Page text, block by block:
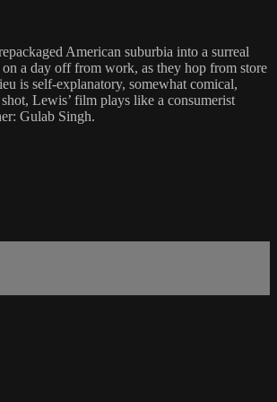
American suburbia into a surreal
a day off from work, as they hop from store
is self-explanatory, somewhat comical,
Lewis’ film plays like a consumerist
Gulab Singh.